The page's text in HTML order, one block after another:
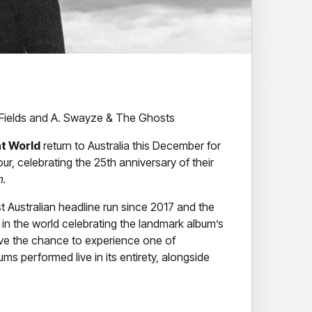
and A. Swayze & The Ghosts
World return to Australia this December for
celebrating the 25th anniversary of their
.
Australian headline run since 2017 and the
the world celebrating the landmark album’s
the chance to experience one of
performed live in its entirety, alongside